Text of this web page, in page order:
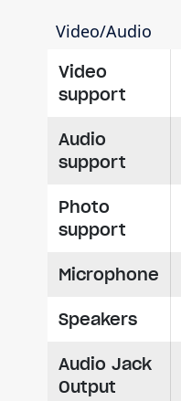
Video/Audio
Video
support
Audio
support
Photo
support
Microphone
Speakers
Audio Jack
Output